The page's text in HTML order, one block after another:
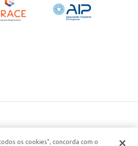
os cookies", concorda com o